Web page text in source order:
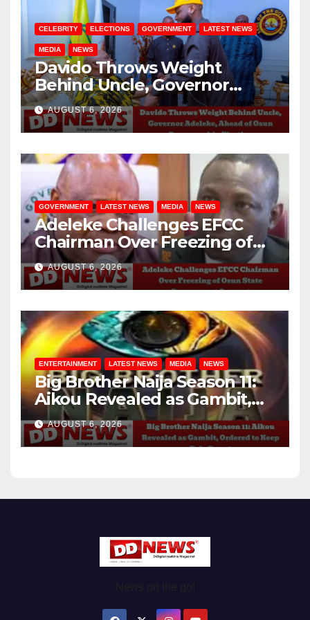
CELEBRITY ELECTIONS GOVERNMENT LATEST NEWS
MEDIA NEWS
Davido Throws Weight
Behind Uncle, Governor
Adeleke, Ahead of Osun
Governorship Election
AUGUST 6, 2026
GOVERNMENT LATEST NEWS MEDIA NEWS
Adeleke Challenges EFCC
Chairman Over Freezing of
Osun State Government
Account
AUGUST 6, 2026
ENTERTAINMENT LATEST NEWS MEDIA NEWS
Big Brother Naija Season 11:
Aikou Revealed as Gambit,
Ordered to Keep Role Secret
AUGUST 6, 2026